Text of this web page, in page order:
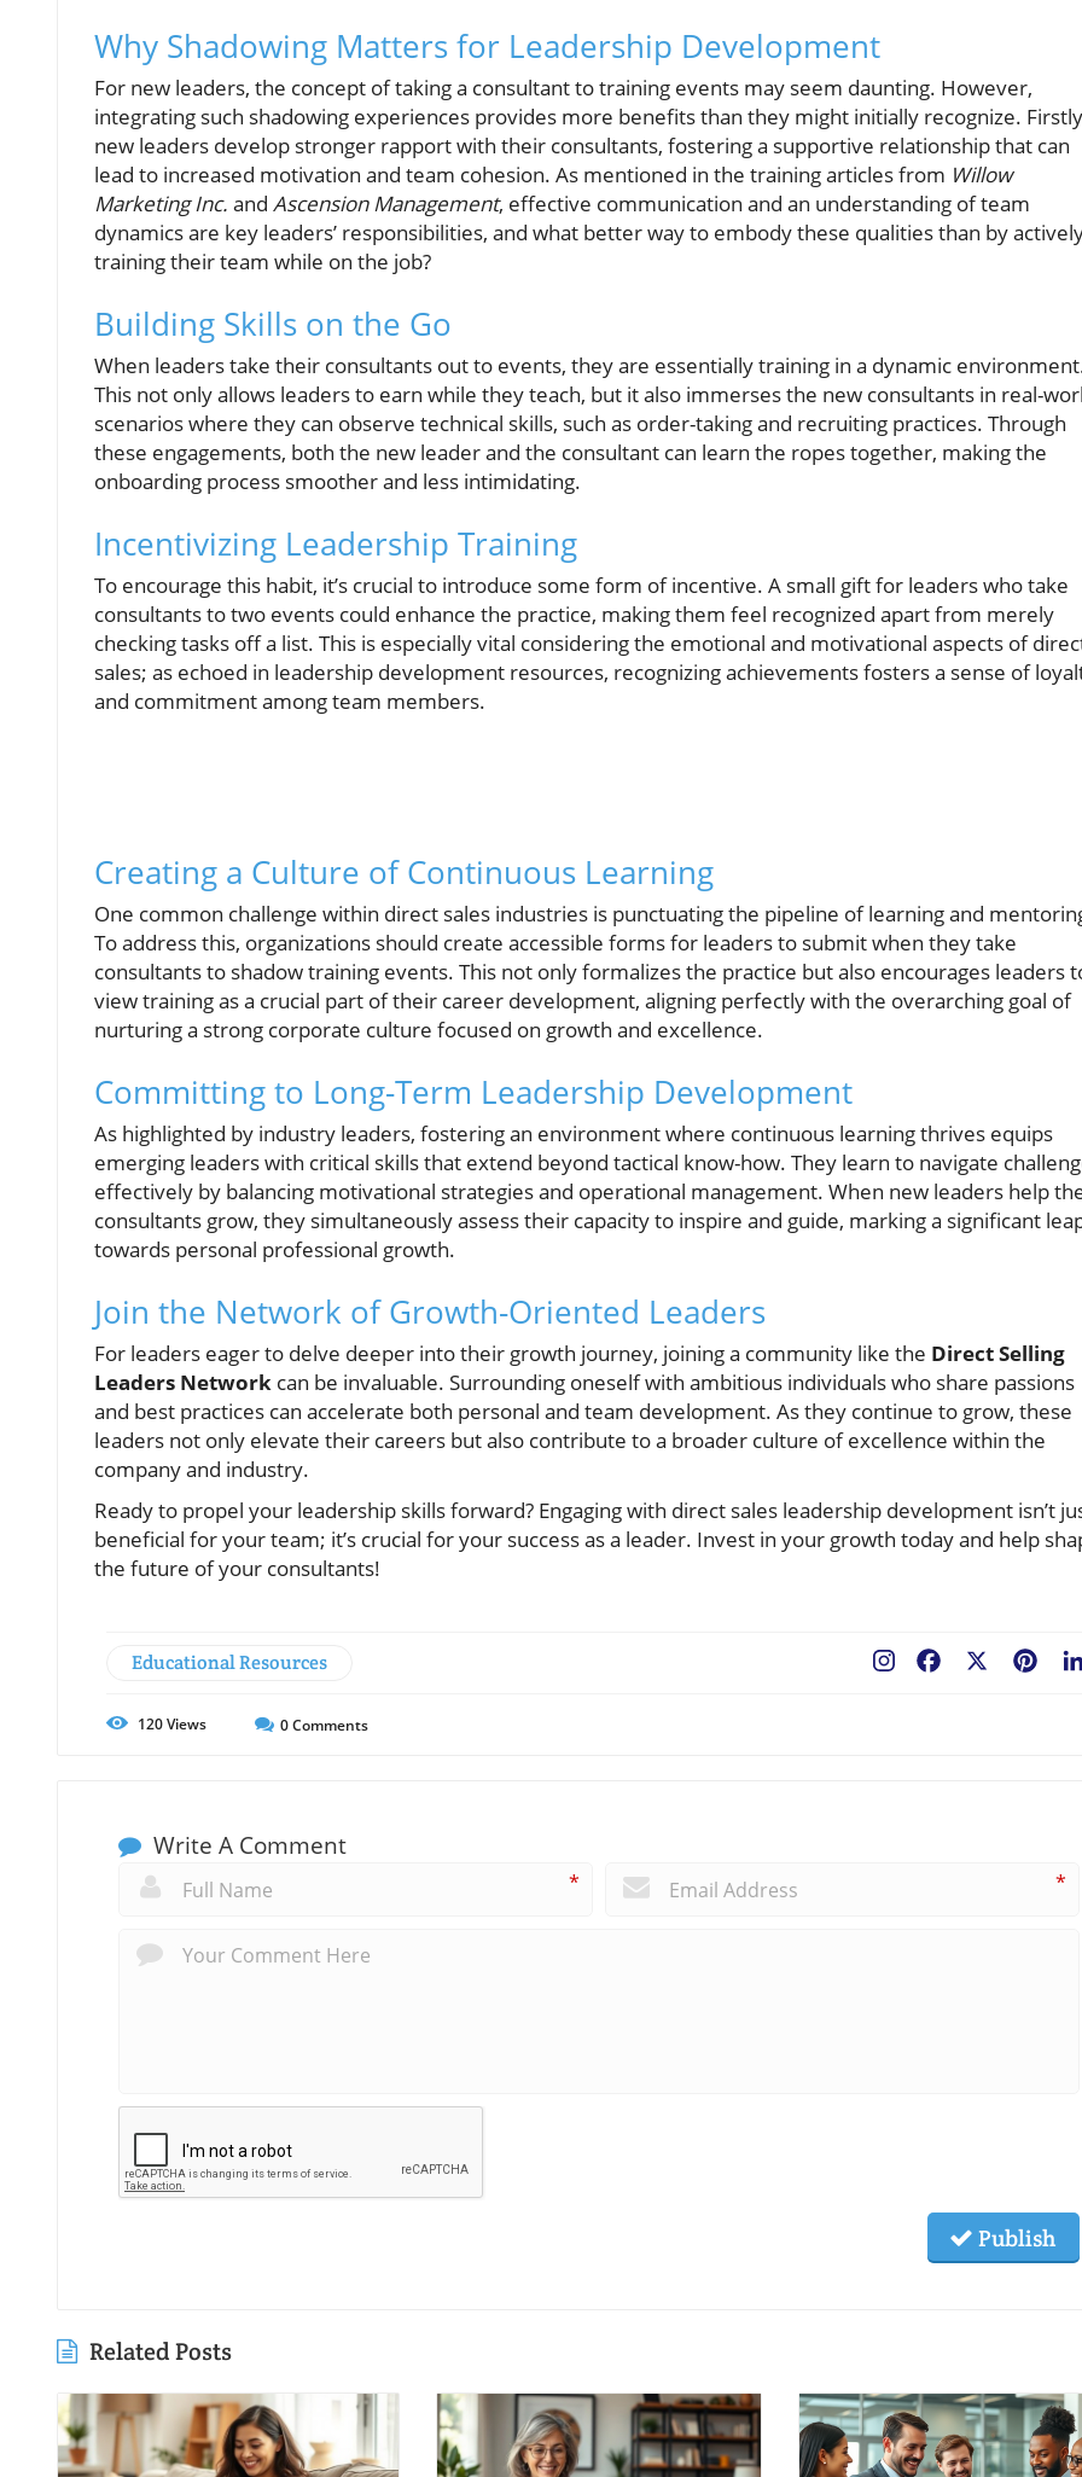
Why Shadowing Matters for Leadership Development
For new leaders, the concept of taking a consultant to training events may seem daunting. However,
integrating such shadowing experiences provides more benefits than they might initially recognize.
new leaders develop stronger rapport with their consultants, fostering a supportive relationship that can
lead to increased motivation and team cohesion. As mentioned in the training articles from Willow
Marketing Inc. and Ascension Management, effective communication and an understanding of team
dynamics are key leaders’ responsibilities, and what better way to embody these qualities than by
training their team while on the job?
Building Skills on the Go
When leaders take their consultants out to events, they are essentially training in a dynamic
This not only allows leaders to earn while they teach, but it also immerses the new consultants in real-
scenarios where they can observe technical skills, such as order-taking and recruiting practices. Through
these engagements, both the new leader and the consultant can learn the ropes together, making the
onboarding process smoother and less intimidating.
Incentivizing Leadership Training
To encourage this habit, it’s crucial to introduce some form of incentive. A small gift for leaders who take
consultants to two events could enhance the practice, making them feel recognized apart from merely
checking tasks off a list. This is especially vital considering the emotional and motivational aspects of
sales; as echoed in leadership development resources, recognizing achievements fosters a sense of
and commitment among team members.
Creating a Culture of Continuous Learning
One common challenge within direct sales industries is punctuating the pipeline of learning and
To address this, organizations should create accessible forms for leaders to submit when they take
consultants to shadow training events. This not only formalizes the practice but also encourages leaders
view training as a crucial part of their career development, aligning perfectly with the overarching goal of
nurturing a strong corporate culture focused on growth and excellence.
Committing to Long-Term Leadership Development
As highlighted by industry leaders, fostering an environment where continuous learning thrives equips
emerging leaders with critical skills that extend beyond tactical know-how. They learn to navigate
effectively by balancing motivational strategies and operational management. When new leaders help
consultants grow, they simultaneously assess their capacity to inspire and guide, marking a significant
towards personal professional growth.
Join the Network of Growth-Oriented Leaders
For leaders eager to delve deeper into their growth journey, joining a community like the Direct Selling
Leaders Network can be invaluable. Surrounding oneself with ambitious individuals who share passions
and best practices can accelerate both personal and team development. As they continue to grow, these
leaders not only elevate their careers but also contribute to a broader culture of excellence within the
company and industry.
Ready to propel your leadership skills forward? Engaging with direct sales leadership development isn’t
beneficial for your team; it’s crucial for your success as a leader. Invest in your growth today and help
the future of your consultants!
Educational Resources Facebook
120Views 0Comments
Write A Comment
* *
Publish
Related Posts